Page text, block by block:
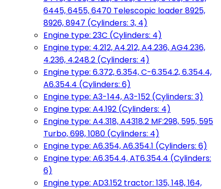
6445, 6455, 6470 Telescopic loader 8925,
8926, 8947 (Cylinders: 3, 4)
Engine type: 23C (Cylinders: 4)
Engine type: 4.212, A4.212, A4.236, AG4.236,
4.236, 4.248.2 (Cylinders: 4)
Engine type: 6.372, 6.354, C-6.354.2, 6.354.4,
A6.354.4 (Cylinders: 6)
Engine type: A3-144, A3-152 (Cylinders: 3)
Engine type: A4.192 (Cylinders: 4)
Engine type: A4.318, A4318.2 MF:298, 595, 595
Turbo, 698, 1080 (Cylinders: 4)
Engine type: A6.354, A6.354.1 (Cylinders: 6)
Engine type: A6.354.4, AT6.354.4 (Cylinders:
6)
Engine type: AD3.152 tractor: 135, 148, 164,